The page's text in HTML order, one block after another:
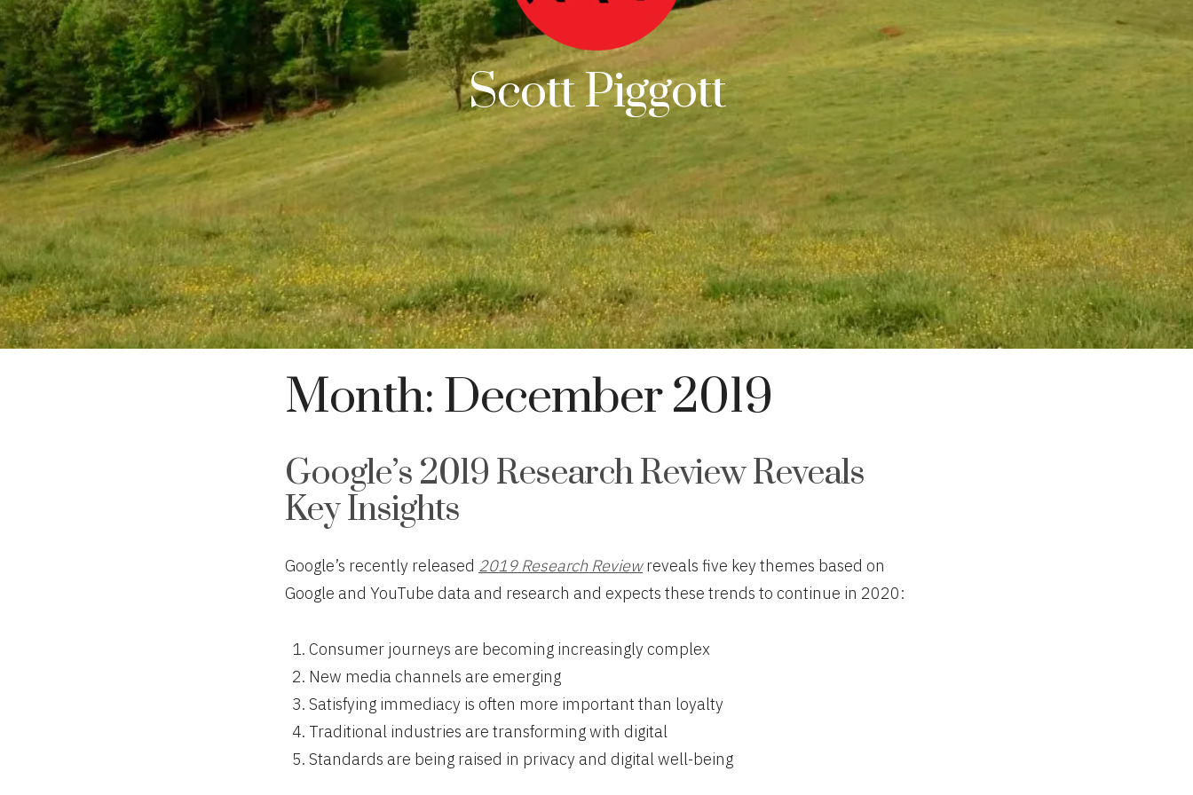
Scott Piggott
Month: December 2019
Google’s 2019 Research Review Reveals
Key Insights
Google’s recently released 2019 Research Review reveals five key themes based on
Google and YouTube data and research and expects these trends to continue in 2020:
Consumer journeys are becoming increasingly complex
New media channels are emerging
Satisfying immediacy is often more important than loyalty
Traditional industries are transforming with digital
Standards are being raised in privacy and digital well-being